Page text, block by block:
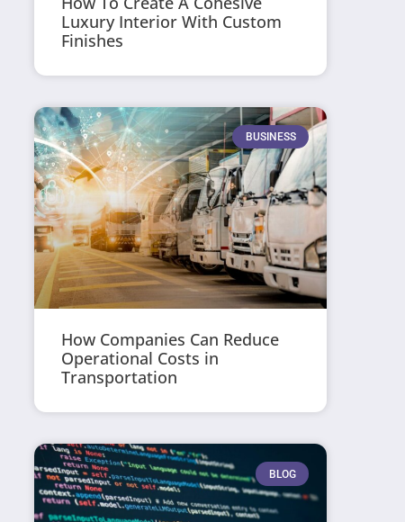
Luxury Interior With Custom
Finishes
BUSINESS
How Companies Can Reduce
Operational Costs in
Transportation
BLOG